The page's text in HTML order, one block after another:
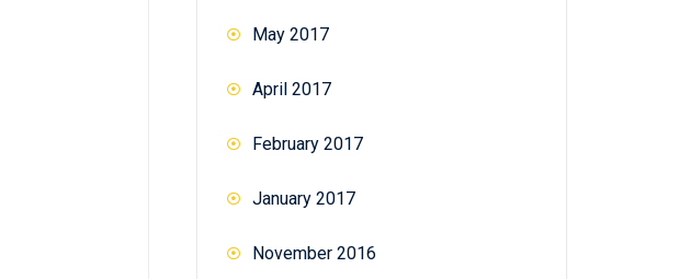
May 2017
April 2017
February 2017
January 2017
November 2016